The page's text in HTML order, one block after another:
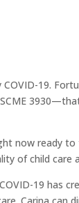
19.
now ready
of child
19 has